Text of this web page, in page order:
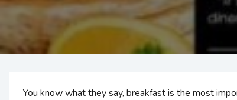
You know what they say, breakfast is the most